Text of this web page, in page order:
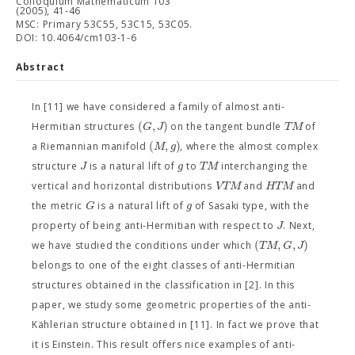
(2005), 41-46
MSC: Primary 53C55, 53C15, 53C05.
DOI: 10.4064/cm103-1-6
Abstract
In [11] we have considered a family of almost anti-
Hermitian structures (G,J) on the tangent bundle TMof
a Riemannian manifold (M, g), where the almost complex
structure Jis a natural lift of g toTMinterchanging the
vertical and horizontal distributions VTMandHTMand
the metric Gis a natural lift of g of Sasaki type, with the
property of being anti-Hermitian with respect to J. Next,
we have studied the conditions under which (TM,G,J)
belongs to one of the eight classes of anti-Hermitian
structures obtained in the classification in [2]. In this
paper, we study some geometric properties of the anti-
Kählerian structure obtained in [11]. In fact we prove that
it is Einstein. This result offers nice examples of anti-